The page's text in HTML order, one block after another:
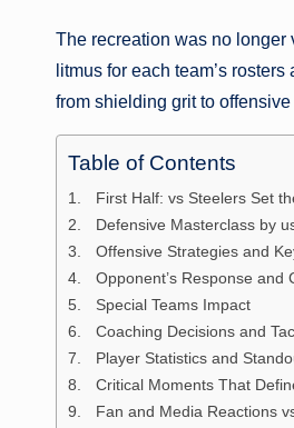
The recreation was no longer
litmus for each team’s
from shielding grit to
Table of Contents
First Half: vs Steelers Set
Defensive Masterclass by
Offensive Strategies and
Opponent’s Response and
Special Teams Impact
Coaching Decisions and
Player Statistics and
Critical Moments That
Fan and Media Reactions